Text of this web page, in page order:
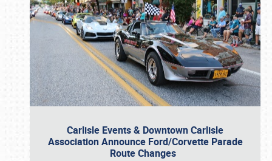
Carlisle Events & Downtown Carlisle
Association Announce Ford/Corvette Parade
Route Changes